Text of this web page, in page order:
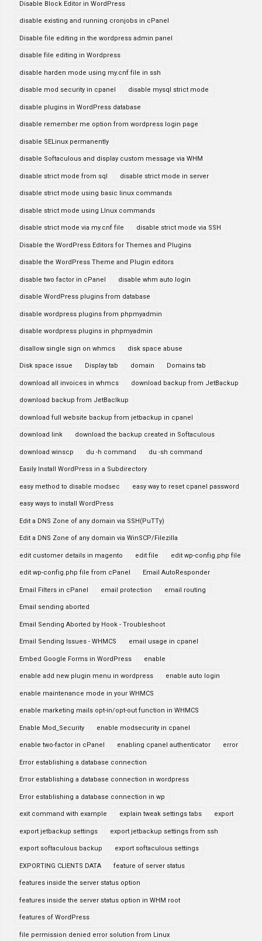
Disable Block Editor in WordPress
disable existing and running cronjobs in cPanel
Disable file editing in the wordpress admin panel
disable file editing in Wordpress
disable harden mode using my.cnf file in ssh
disable mod security in cpanel disable mysql strict mode
disable plugins in WordPress database
disable remember me option from wordpress login page
disable SELinux permanently
disable Softaculous and display custom message via WHM
disable strict mode from sql disable strict mode in server
disable strict mode using basic linux commands
disable strict mode using LInux commands
disable strict mode via my.cnf file disable strict mode via SSH
Disable the WordPress Editors for Themes and Plugins
disable the WordPress Theme and Plugin editors
disable two factor in cPanel disable whm auto login
disable WordPress plugins from database
disable wordpress plugins from phpmyadmin
disable wordpress plugins in phpmyadmin
disallow single sign on whmcs disk space abuse
Disk space issue Display tab domain Domains tab
download all invoices in whmcs download backup from JetBackup
download backup from JetBaclkup
download full website backup from jetbackup in cpanel
download link download the backup created in Softaculous
download winscp du -h command du -sh command
Easily Install WordPress in a Subdirectory
easy method to disable modsec easy way to reset cpanel password
easy ways to install WordPress
Edit a DNS Zone of any domain via SSH(PuTTy)
Edit a DNS Zone of any domain via WinSCP/Filezilla
edit customer details in magento edit file edit wp-config.php file
edit wp-config.php file from cPanel Email AutoResponder
Email Filters in cPanel email protection email routing
Email sending aborted
Email Sending Aborted by Hook - Troubleshoot
Email Sending Issues - WHMCS email usage in cpanel
Embed Google Forms in WordPress enable
enable add new plugin menu in wordpress enable auto login
enable maintenance mode in your WHMCS
enable marketing mails opt-in/opt-out function in WHMCS
Enable Mod_Security enable modsecurity in cpanel
enable two-factor in cPanel enabling cpanel authenticator error
Error establishing a database connection
Error establishing a database connection in wordpress
Error establishing a database connection in wp
exit command with example explain tweak settings tabs export
export jetbackup settings export jetbackup settings from ssh
export softaculous backup export softaculous settings
EXPORTING CLIENTS DATA feature of server status
features inside the server status option
features inside the server status option in WHM root
features of WordPress
file permission denied error solution from Linux